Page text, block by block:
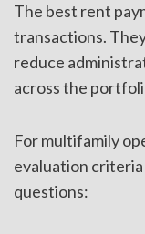
The best rent
transactions.
reduce
across the
For multifamily
evaluation
questions: